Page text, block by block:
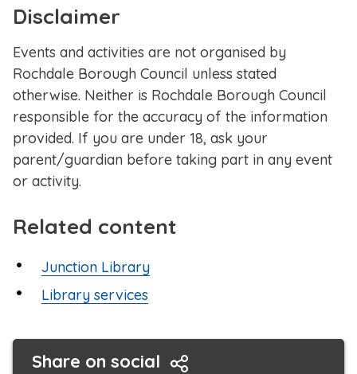
Disclaimer
Events and activities are not organised by
Rochdale Borough Council unless stated
otherwise. Neither is Rochdale Borough Council
responsible for the accuracy of the information
provided. If you are under 18, ask your
parent/guardian before taking part in any event
or activity.
Related content
Junction Library
Library services
Share on social